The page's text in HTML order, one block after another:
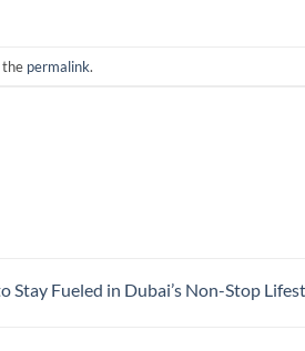
the permalink.
Stay Fueled in Dubai’s Non-Stop